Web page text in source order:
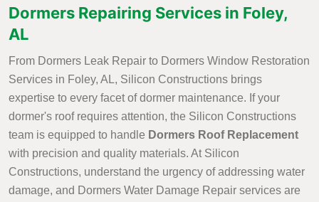
Dormers Repairing Services in Foley,
AL
From Dormers Leak Repair to Dormers Window Restoration
Services in Foley, AL, Silicon Constructions brings
expertise to every facet of dormer maintenance. If your
dormer's roof requires attention, the Silicon Constructions
team is equipped to handle Dormers Roof Replacement
with precision and quality materials. At Silicon
Constructions, understand the urgency of addressing water
damage, and Dormers Water Damage Repair services are